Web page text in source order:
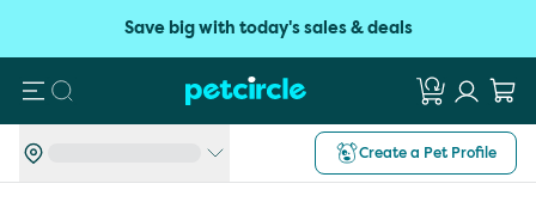
Save big with today's sales & deals
Search
Create a Pet Profile